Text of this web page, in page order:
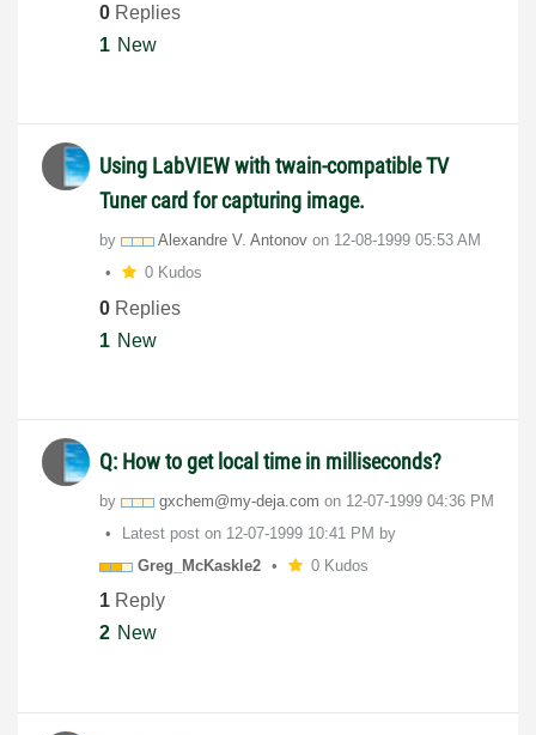
0 Replies
1 New
Using LabVIEW with twain-compatible TV
Tuner card for capturing image.
by Alexandre V. Antonov on ‎12-08-1999 05:53 AM
0 Kudos
0 Replies
1 New
Q: How to get local time in milliseconds?
by gxchem@my-deja. com on ‎12-07-1999 04:36 PM
Latest post on ‎12-07-1999 10:41 PM by
Greg_McKaskle2
0 Kudos
1 Reply
2 New